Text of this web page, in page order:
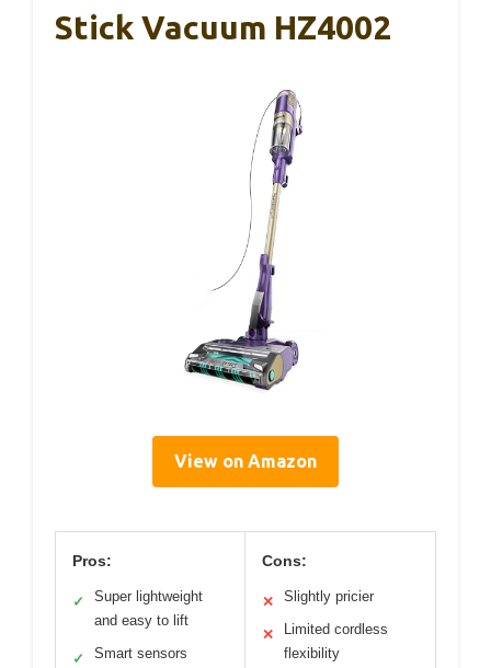
Stick Vacuum HZ4002
View on Amazon
Pros:
✓
Super lightweight
and easy to lift
✓
Smart sensors
Cons:
✕ Slightly pricier
✕
Limited cordless
flexibility